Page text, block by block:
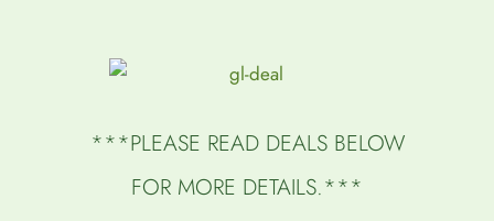
***PLEASE READ DEALS BELOW
FOR MORE DETAILS.***